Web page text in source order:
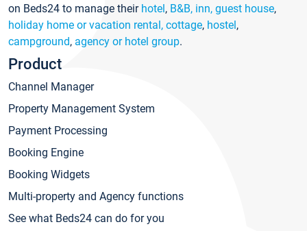
on Beds24 to manage their hotel, B&B, inn, guest house,
holiday home or vacation rental, cottage, hostel,
campground, agency or hotel group.
Product
Channel Manager
Property Management System
Payment Processing
Booking Engine
Booking Widgets
Multi-property and Agency functions
See what Beds24 can do for you